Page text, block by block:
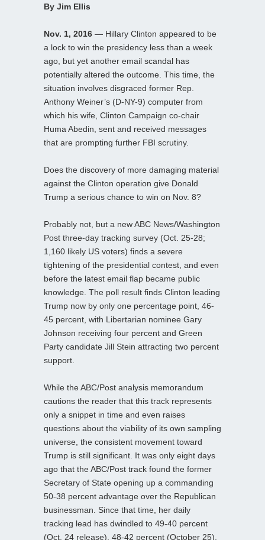
By Jim Ellis
Nov. 1, 2016 — Hillary Clinton appeared to be
a lock to win the presidency less than a week
ago, but yet another email scandal has
potentially altered the outcome. This time, the
situation involves disgraced former Rep.
Anthony Weiner’s (D-NY-9) computer from
which his wife, Clinton Campaign co-chair
Huma Abedin, sent and received messages
that are prompting further FBI scrutiny.
Does the discovery of more damaging material
against the Clinton operation give Donald
Trump a serious chance to win on Nov. 8?
Probably not, but a new ABC News/Washington
Post three-day tracking survey (Oct. 25-28;
1,160 likely US voters) finds a severe
tightening of the presidential contest, and even
before the latest email flap became public
knowledge. The poll result finds Clinton leading
Trump now by only one percentage point, 46-
45 percent, with Libertarian nominee Gary
Johnson receiving four percent and Green
Party candidate Jill Stein attracting two percent
support.
While the ABC/Post analysis memorandum
cautions the reader that this track represents
only a snippet in time and even raises
questions about the viability of its own sampling
universe, the consistent movement toward
Trump is still significant. It was only eight days
ago that the ABC/Post track found the former
Secretary of State opening up a commanding
50-38 percent advantage over the Republican
businessman. Since that time, her daily
tracking lead has dwindled to 49-40 percent
(Oct. 24 release), 48-42 percent (October 25),